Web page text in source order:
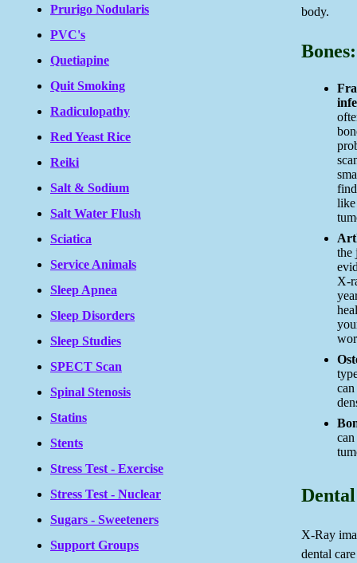
Prurigo Nodularis
PVC's
Quetiapine
Quit Smoking
Radiculopathy
Red Yeast Rice
Reiki
Salt & Sodium
Salt Water Flush
Sciatica
Service Animals
Sleep Apnea
Sleep Disorders
Sleep Studies
SPECT Scan
Spinal Stenosis
Statins
Stents
Stress Test - Exercise
Stress Test - Nuclear
Sugars - Sweeteners
Support Groups
body.
Bones:
like
the
X-
can
X-Ray
dental